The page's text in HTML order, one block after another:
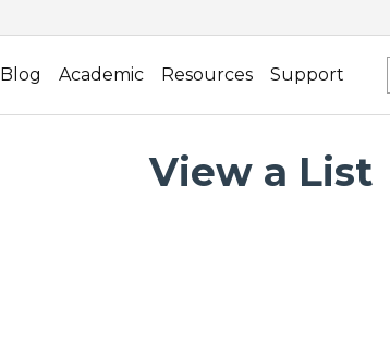
Blog Academic Resources Support
View a List